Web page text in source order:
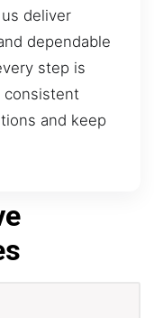
deliver
dependable
step is
consistent
and keep